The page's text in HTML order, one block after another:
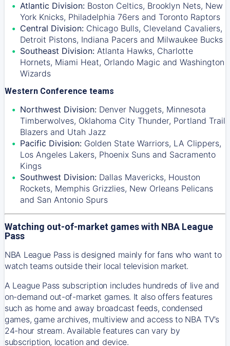
Atlantic Division: Boston Celtics, Brooklyn Nets, New
York Knicks, Philadelphia 76ers and Toronto Raptors
Central Division: Chicago Bulls, Cleveland Cavaliers,
Detroit Pistons, Indiana Pacers and Milwaukee Bucks
Southeast Division: Atlanta Hawks, Charlotte
Hornets, Miami Heat, Orlando Magic and Washington
Wizards
Western Conference teams
Northwest Division: Denver Nuggets, Minnesota
Timberwolves, Oklahoma City Thunder, Portland Trail
Blazers and Utah Jazz
Pacific Division: Golden State Warriors, LA Clippers,
Los Angeles Lakers, Phoenix Suns and Sacramento
Kings
Southwest Division: Dallas Mavericks, Houston
Rockets, Memphis Grizzlies, New Orleans Pelicans
and San Antonio Spurs
Watching out-of-market games with NBA League
Pass
NBA League Pass is designed mainly for fans who want to
watch teams outside their local television market.
A League Pass subscription includes hundreds of live and
on-demand out-of-market games. It also offers features
such as home and away broadcast feeds, condensed
games, game archives, multiview and access to NBA TV’s
24-hour stream. Available features can vary by
subscription, location and device.